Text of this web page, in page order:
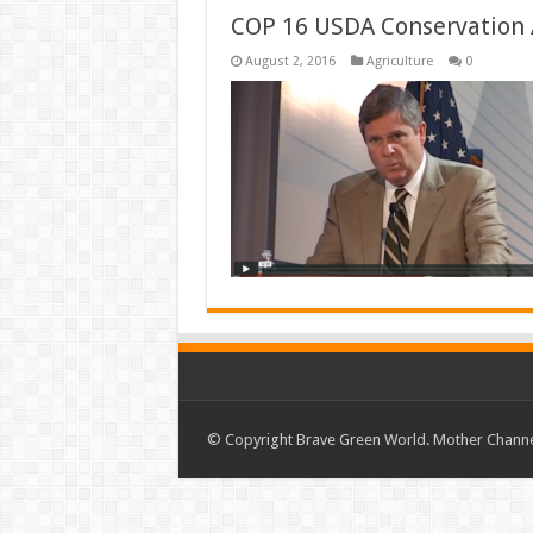
COP 16 USDA
August 2, 2016 Agriculture 0
© Copyright Brave Green World. Mother